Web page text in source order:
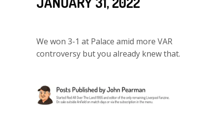
We won 3-1 at Palace amid more VAR
controversy but you already knew that.